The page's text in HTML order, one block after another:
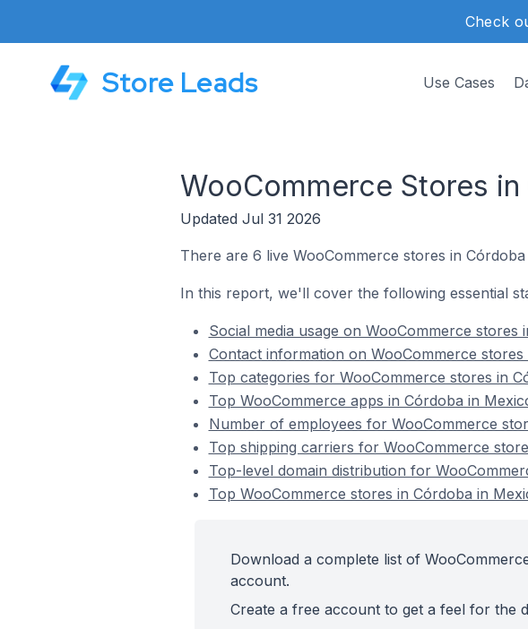
Check
Store Leads Use Cases
WooCommerce Stores
Updated Jul 31 2026
There are 6 live WooCommerce stores in
In this report, we'll cover the following essential
Social media usage on WooCommerce stores
Contact information on WooCommerce
Top categories for WooCommerce stores in
Top WooCommerce apps in Córdoba in
Number of employees for WooCommerce
Top shipping carriers for WooCommerce
Top-level domain distribution for
Top WooCommerce stores in Córdoba in
Download a complete list of
account.
Create a free account to get a feel for the